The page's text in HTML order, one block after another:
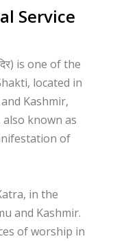
Service
is one of the
located in
Kashmir,
also known as
of
in the
and Kashmir.
of worship in